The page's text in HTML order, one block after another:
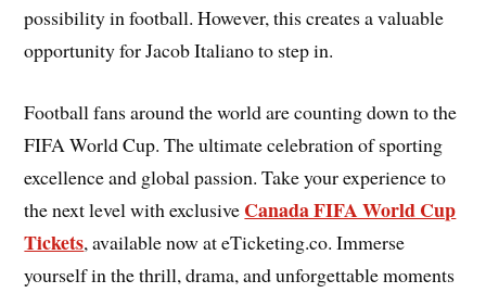
possibility in football. However, this creates a valuable
opportunity for Jacob Italiano to step in.
Football fans around the world are counting down to the
FIFA World Cup. The ultimate celebration of sporting
excellence and global passion. Take your experience to
the next level with exclusive Canada FIFA World Cup
Tickets, available now at eTicketing.co. Immerse
yourself in the thrill, drama, and unforgettable moments